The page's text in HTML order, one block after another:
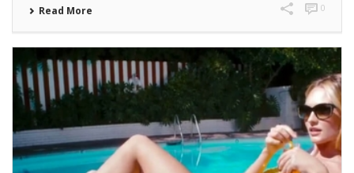
Read More 0